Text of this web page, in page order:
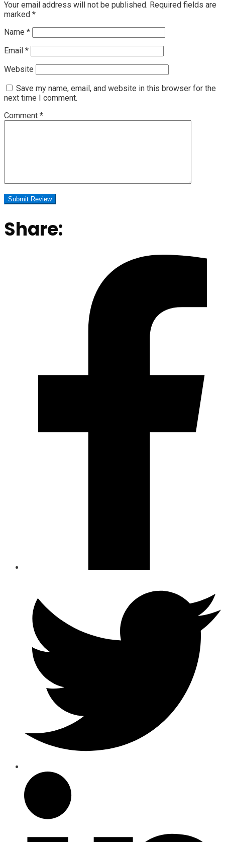
Your email address will not be published. Required fields are
marked *
Name *
Email *
Website
Save my name, email, and website in this browser for the
next time I comment.
Comment *
Share: